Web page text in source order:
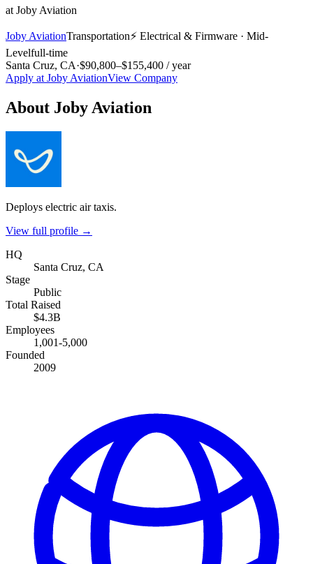
at Joby Aviation
Joby AviationTransportation⚡ Electrical & Firmware · Mid-
Levelfull-time
Santa Cruz, CA·$90,800–$155,400 / year
Apply at Joby AviationView Company
About Joby Aviation
Deploys electric air taxis.
View full profile →
HQ
Santa Cruz, CA
Stage
Public
Total Raised
$4.3B
Employees
1,001-5,000
Founded
2009